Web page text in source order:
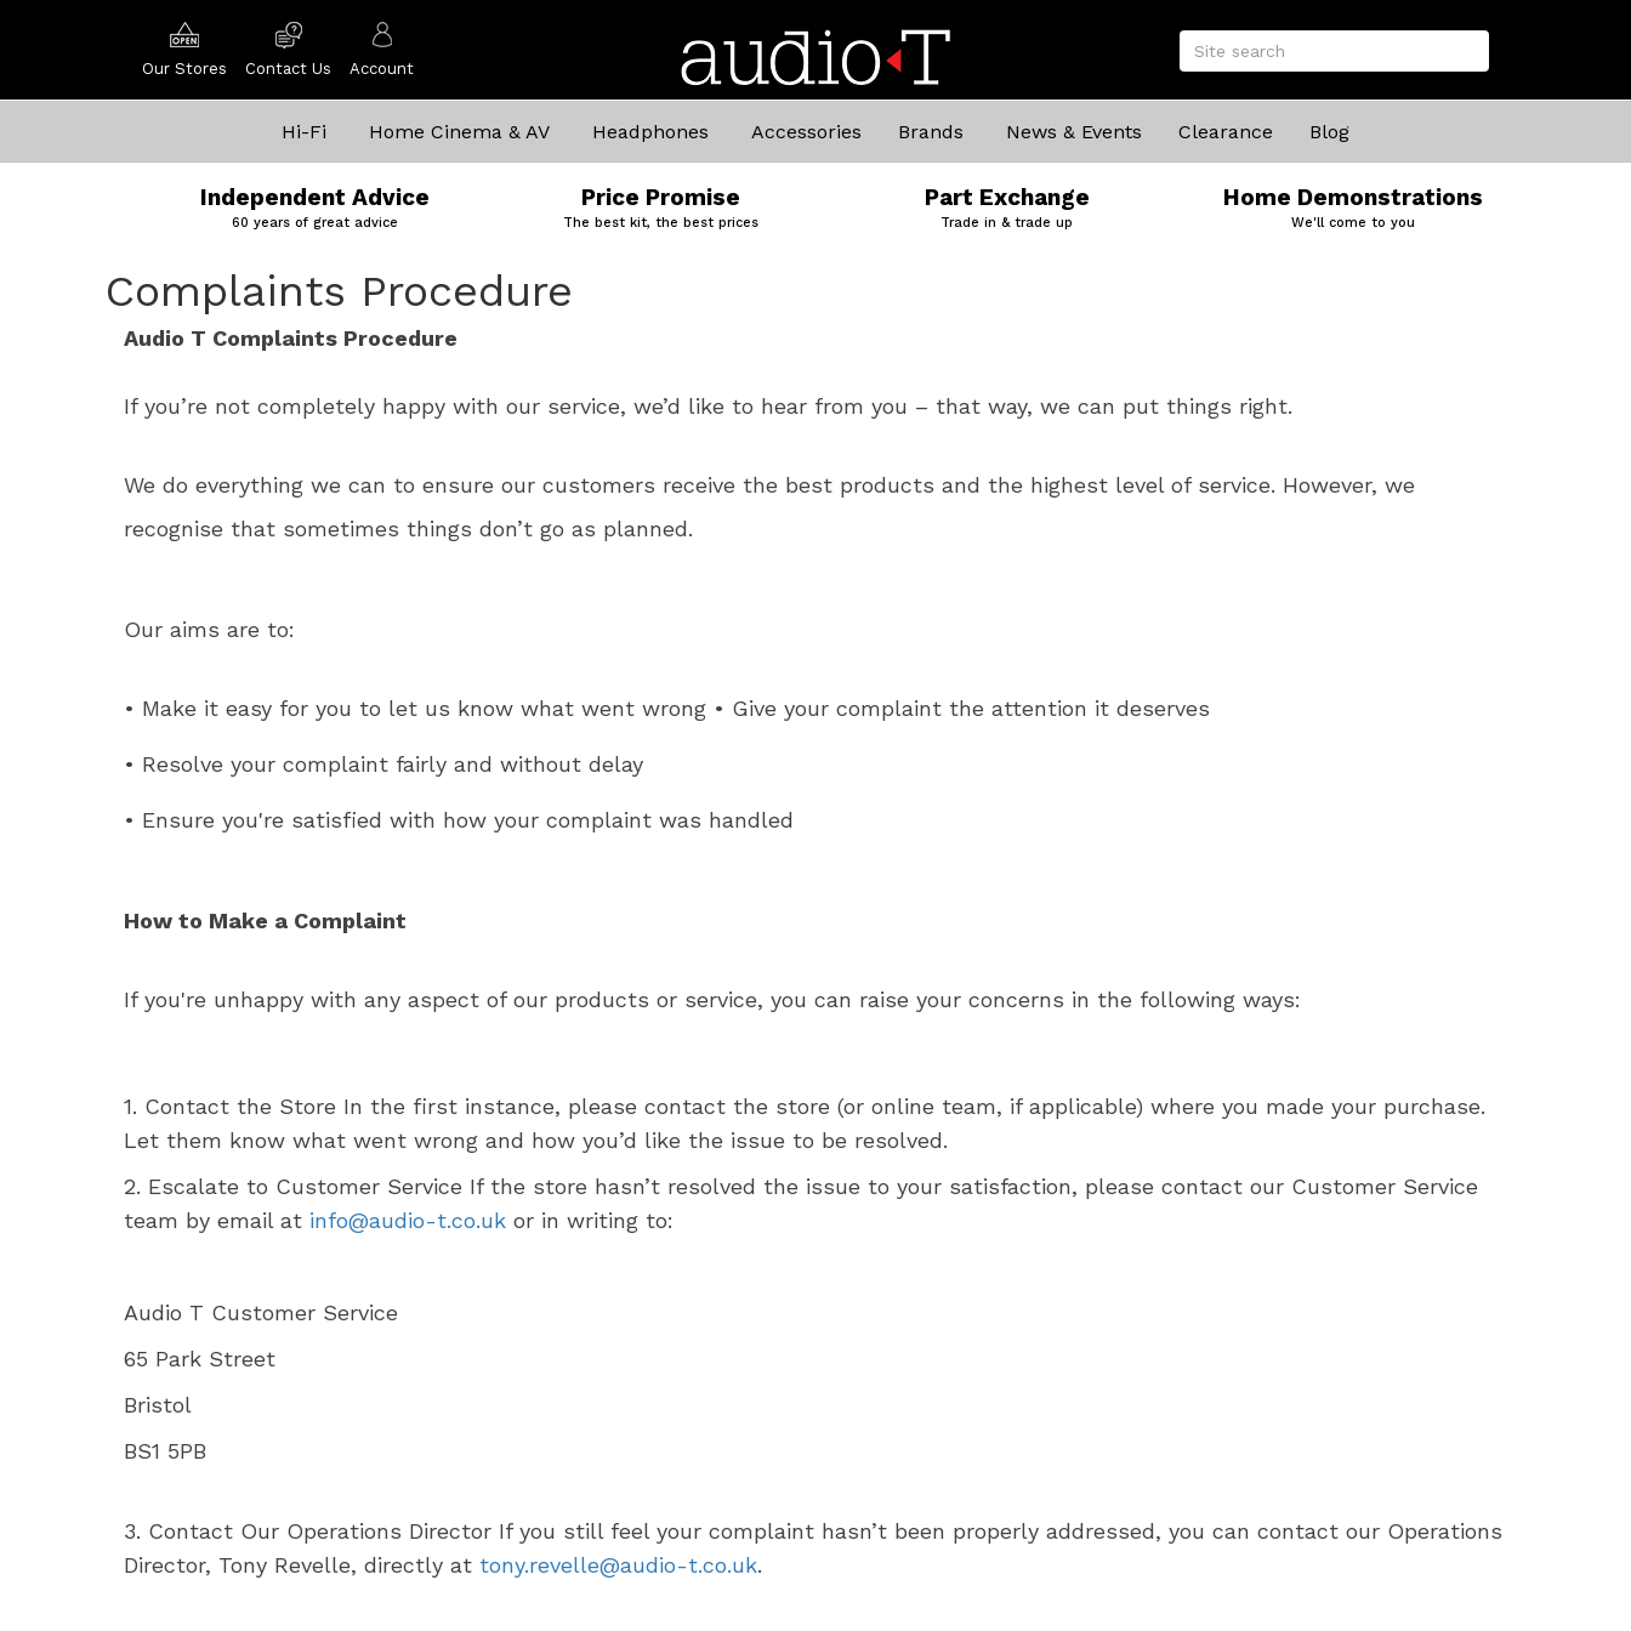
Our Stores Contact Us Account
Hi-Fi Home Cinema & AV Headphones Accessories Brands News & Events Clearance Blog
Independent Advice
60 years of great advice
Price Promise
The best kit, the best prices
Part Exchange
Trade in & trade up
Home Demonstrations
We'll come to you
Complaints Procedure
Audio T Complaints Procedure
If you’re not completely happy with our service, we’d like to hear from you – that way, we can put things right.
We do everything we can to ensure our customers receive the best products and the highest level of service. However, we
recognise that sometimes things don’t go as planned.
Our aims are to:
• Make it easy for you to let us know what went wrong • Give your complaint the attention it deserves
• Resolve your complaint fairly and without delay
• Ensure you're satisfied with how your complaint was handled
How to Make a Complaint
If you're unhappy with any aspect of our products or service, you can raise your concerns in the following ways:
1. Contact the Store In the first instance, please contact the store (or online team, if applicable) where you made your purchase.
Let them know what went wrong and how you’d like the issue to be resolved.
2. Escalate to Customer Service If the store hasn’t resolved the issue to your satisfaction, please contact our Customer Service
team by email at info@audio-t.co.uk or in writing to:
Audio T Customer Service
65 Park Street
Bristol
BS1 5PB
3. Contact Our Operations Director If you still feel your complaint hasn’t been properly addressed, you can contact our Operations
Director, Tony Revelle, directly at tony.revelle@audio-t.co.uk.